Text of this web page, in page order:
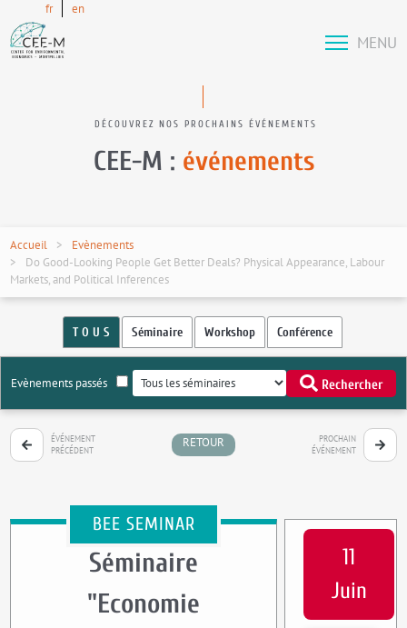
fr en
MENU
DÉCOUVREZ NOS PROCHAINS ÉVÉNEMENTS
CEE-M : événements
Accueil
Evènements
Do Good-Looking People Get Better Deals? Physical Appearance, Labour
Markets, and Political Inferences
T O U S Séminaire Workshop Conférence
Evènements passés Rechercher
ÉVÉNEMENT
PRÉCÉDENT
RETOUR
PROCHAIN
ÉVÉNEMENT
BEE SEMINAR
Séminaire
"Economie
11
Juin